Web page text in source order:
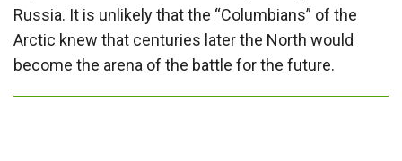
Russia. It is unlikely that the “Columbians” of the
Arctic knew that centuries later the North would
become the arena of the battle for the future.